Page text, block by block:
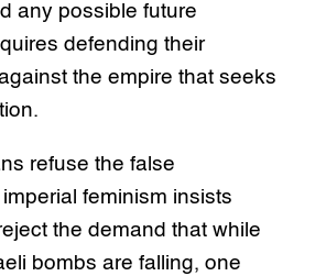
any possible future
defending their
the empire that seeks
refuse the false
feminism insists
the demand that while
bombs are falling, one